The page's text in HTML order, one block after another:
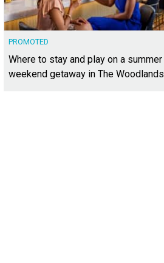
PROMOTED
Where to stay and play on a summer
weekend getaway in The Woodlands